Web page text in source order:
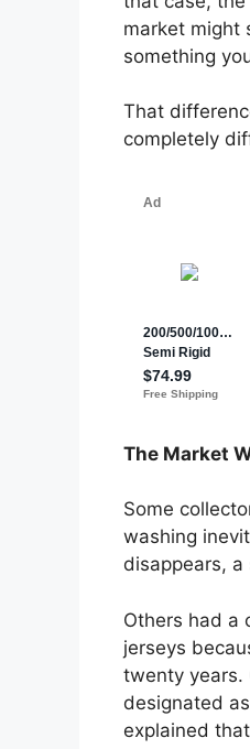
market might
something
That
completely
The Market
Some
washing
disappears,
Others had a
jerseys
twenty years.
designated
explained